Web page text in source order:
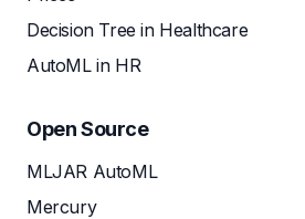
Decision Tree in Healthcare
AutoML in HR
Open Source
MLJAR AutoML
Mercury